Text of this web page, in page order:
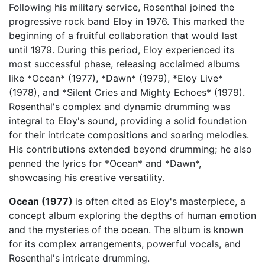
Following his military service, Rosenthal joined the
progressive rock band Eloy in 1976. This marked the
beginning of a fruitful collaboration that would last
until 1979. During this period, Eloy experienced its
most successful phase, releasing acclaimed albums
like *Ocean* (1977), *Dawn* (1979), *Eloy Live*
(1978), and *Silent Cries and Mighty Echoes* (1979).
Rosenthal's complex and dynamic drumming was
integral to Eloy's sound, providing a solid foundation
for their intricate compositions and soaring melodies.
His contributions extended beyond drumming; he also
penned the lyrics for *Ocean* and *Dawn*,
showcasing his creative versatility.
Ocean (1977) is often cited as Eloy's masterpiece, a
concept album exploring the depths of human emotion
and the mysteries of the ocean. The album is known
for its complex arrangements, powerful vocals, and
Rosenthal's intricate drumming.